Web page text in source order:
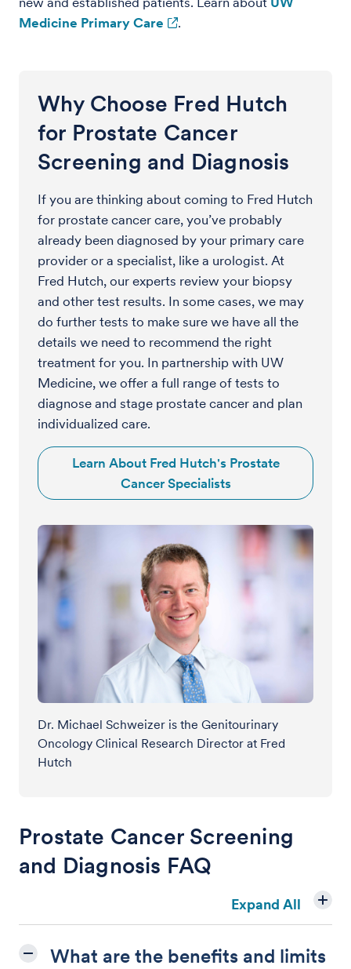
Medicine Primary Care
.
Why Choose Fred Hutch
for Prostate Cancer
Screening and Diagnosis
If you are thinking about coming to Fred Hutch
for prostate cancer care, you’ve probably
already been diagnosed by your primary care
provider or a specialist, like a urologist. At
Fred Hutch, our experts review your biopsy
and other test results. In some cases, we may
do further tests to make sure we have all the
details we need to recommend the right
treatment for you. In partnership with UW
Medicine, we offer a full range of tests to
diagnose and stage prostate cancer and plan
individualized care.
Learn About Fred Hutch's Prostate
Cancer Specialists
Dr. Michael Schweizer is the Genitourinary
Oncology Clinical Research Director at Fred
Hutch
Prostate Cancer Screening
and Diagnosis FAQ
Expand All
What are the benefits and limits